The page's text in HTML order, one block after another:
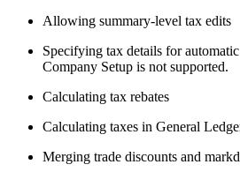
Allowing summary-level tax edits
Specifying tax details for
Company Setup is not supported.
Calculating tax rebates
Calculating taxes in General
Merging trade discounts and